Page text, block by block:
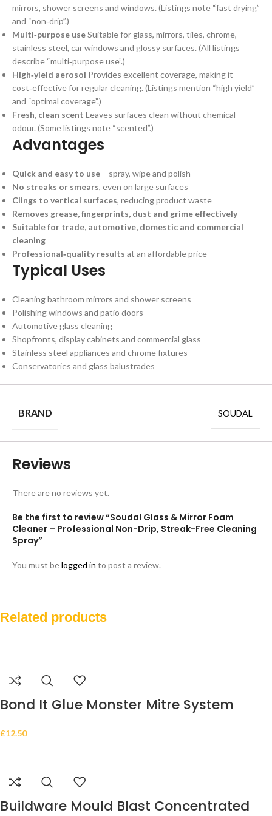
mirrors, shower screens and windows. (Listings note “fast drying”
and “non‑drip”.)
Multi‑purpose useSuitable for glass, mirrors, tiles, chrome,
stainless steel, car windows and glossy surfaces. (All listings
describe “multi‑purpose use”.)
High‑yield aerosol Provides excellent coverage, making it
cost‑effective for regular cleaning. (Listings mention “high yield”
and “optimal coverage”.)
Fresh, clean scent Leaves surfaces clean without chemical
odour. (Some listings note “scented”.)
Advantages
Quick and easy to use – spray, wipe and polish
No streaks or smears, even on large surfaces
Clings to vertical surfaces, reducing product waste
Removes grease, fingerprints, dust and grime effectively
Suitable for trade, automotive, domestic and commercial
cleaning
Professional‑quality results at an affordable price
Typical Uses
Cleaning bathroom mirrors and shower screens
Polishing windows and patio doors
Automotive glass cleaning
Shopfronts, display cabinets and commercial glass
Stainless steel appliances and chrome fixtures
Conservatories and glass balustrades
BRAND SOUDAL
Reviews
There are no reviews yet.
Be the first to review “Soudal Glass & Mirror Foam
Cleaner – Professional Non-Drip, Streak-Free Cleaning
Spray”
You must belogged in to post a review.
Related products
Bond It Glue Monster Mitre System
Super Glue
£12.50
Buildware Mould Blast Concentrated